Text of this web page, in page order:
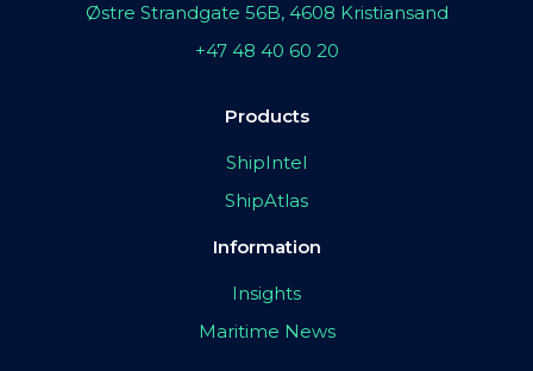
Østre Strandgate 56B, 4608 Kristiansand
+47 48 40 60 20
Products
ShipIntel
ShipAtlas
Information
Insights
Maritime News